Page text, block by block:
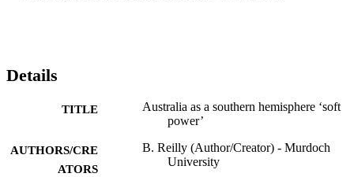
Details
TITLE
Australia as a southern hemisphere ‘soft
power’
AUTHORS/CRE
ATORS
B. Reilly (Author/Creator) - Murdoch
University